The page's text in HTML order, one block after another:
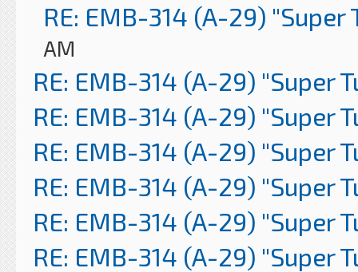
RE: EMB-314 (A-29) "Super
AM
RE: EMB-314 (A-29) "Super
RE: EMB-314 (A-29) "Super
RE: EMB-314 (A-29) "Super
RE: EMB-314 (A-29) "Super
RE: EMB-314 (A-29) "Super
RE: EMB-314 (A-29) "Super